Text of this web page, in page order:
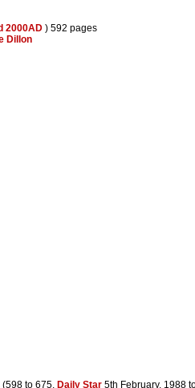
2000AD ) 592 pages
Dillon
to 675, Daily Star 5th February, 1988